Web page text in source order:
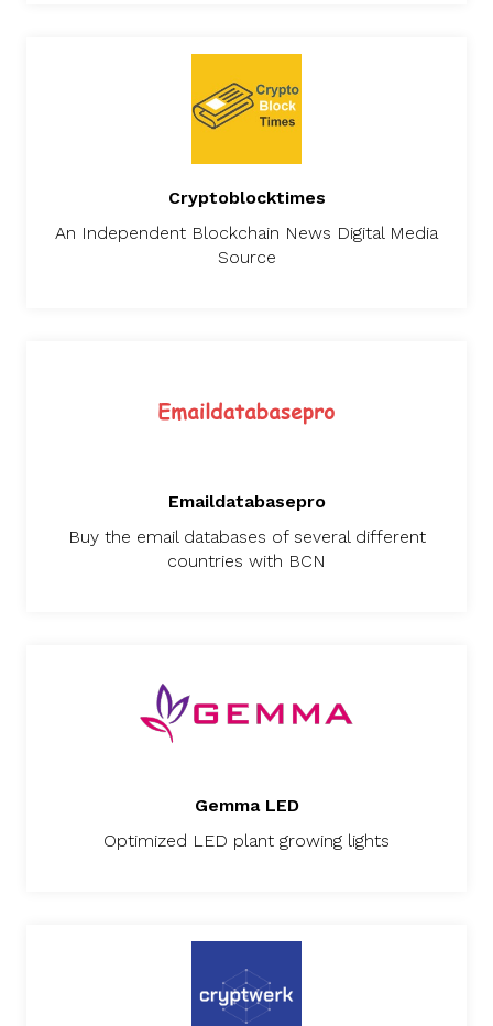
Cryptoblocktimes
An Independent Blockchain News Digital Media
Source
Emaildatabasepro
Buy the email databases of several different
countries with BCN
Gemma LED
Optimized LED plant growing lights